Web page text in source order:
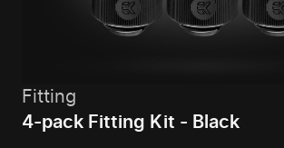
Fitting
4-pack Fitting Kit - Black